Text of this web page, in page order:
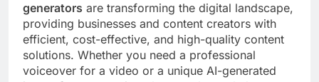
generators are transforming the digital landscape,
providing businesses and content creators with
efficient, cost-effective, and high-quality content
solutions. Whether you need a professional
voiceover for a video or a unique AI-generated